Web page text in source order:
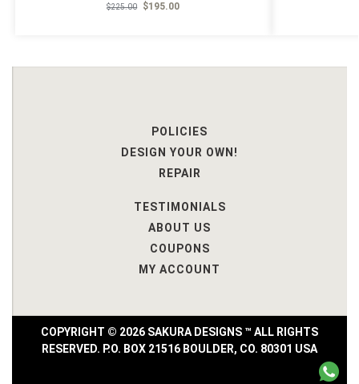
$225.00 $195.00
POLICIES
DESIGN YOUR OWN!
REPAIR
TESTIMONIALS
ABOUT US
COUPONS
MY ACCOUNT
COPYRIGHT © 2026 SAKURA DESIGNS ™ ALL RIGHTS
RESERVED. P.O. BOX 21516 BOULDER, CO. 80301 USA